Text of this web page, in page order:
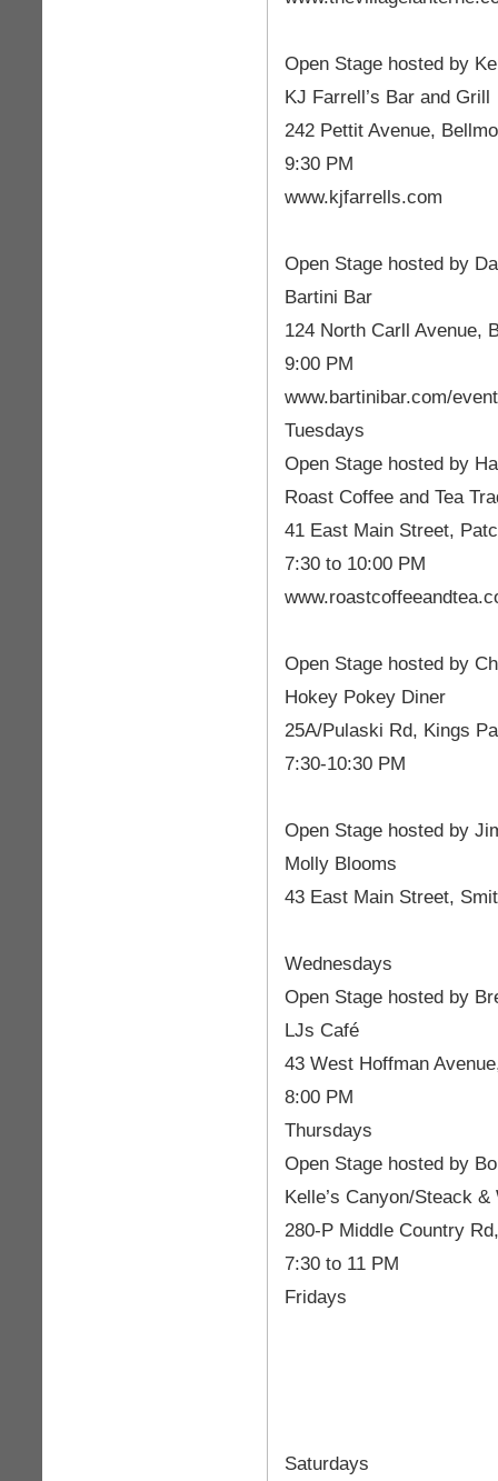
Open Stage hosted by
KJ Farrell’s Bar and Grill
242 Pettit Avenue,
9:30 PM
www.kjfarrells.com
Open Stage hosted by
Bartini Bar
124 North Carll Avenue,
9:00 PM
www.bartinibar.com/
Tuesdays
Open Stage hosted by
Roast Coffee and Tea
41 East Main Street,
7:30 to 10:00 PM
Open Stage hosted by
Hokey Pokey Diner
25A/Pulaski Rd, Kings
7:30-10:30 PM
Open Stage hosted by
Molly Blooms
43 East Main Street,
Wednesdays
Open Stage hosted by
LJs Café
43 West Hoffman
8:00 PM
Thursdays
Open Stage hosted by
Kelle’s Canyon/Steack
280-P Middle Country
7:30 to 11 PM
Fridays
Saturdays